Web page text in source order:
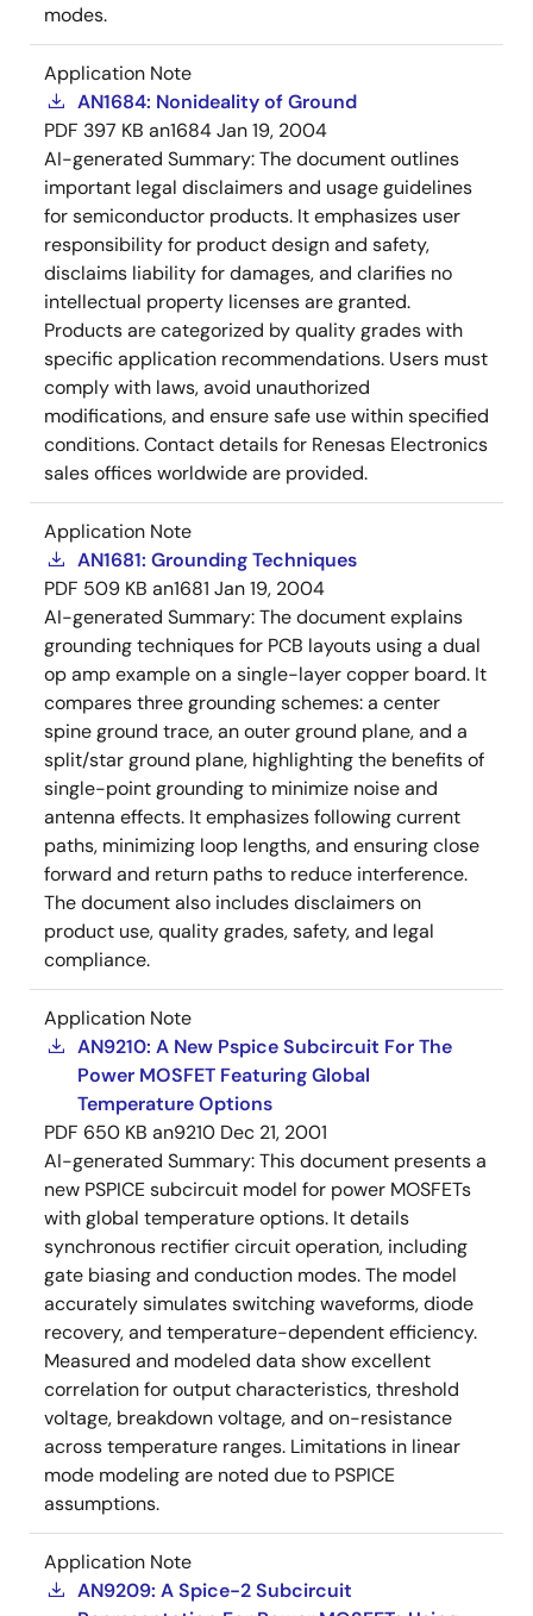
modes.
Application Note
AN1684: Nonideality of Ground
PDF 397 KB an1684Jan 19, 2004
AI-generated Summary:The document outlines
important legal disclaimers and usage guidelines
for semiconductor products. It emphasizes user
responsibility for product design and safety,
disclaims liability for damages, and clarifies no
intellectual property licenses are granted.
Products are categorized by quality grades with
specific application recommendations. Users must
comply with laws, avoid unauthorized
modifications, and ensure safe use within specified
conditions. Contact details for Renesas Electronics
sales offices worldwide are provided.
Application Note
AN1681: Grounding Techniques
PDF 509 KB an1681 Jan 19, 2004
AI-generated Summary:The document explains
grounding techniques for PCB layouts using a dual
op amp example on a single-layer copper board. It
compares three grounding schemes: a center
spine ground trace, an outer ground plane, and a
split/star ground plane, highlighting the benefits of
single-point grounding to minimize noise and
antenna effects. It emphasizes following current
paths, minimizing loop lengths, and ensuring close
forward and return paths to reduce interference.
The document also includes disclaimers on
product use, quality grades, safety, and legal
compliance.
Application Note
AN9210: A New Pspice Subcircuit For The
Power MOSFET Featuring Global
Temperature Options
PDF 650 KB an9210 Dec 21, 2001
AI-generated Summary:This document presents a
new PSPICE subcircuit model for power MOSFETs
with global temperature options. It details
synchronous rectifier circuit operation, including
gate biasing and conduction modes. The model
accurately simulates switching waveforms, diode
recovery, and temperature-dependent efficiency.
Measured and modeled data show excellent
correlation for output characteristics, threshold
voltage, breakdown voltage, and on-resistance
across temperature ranges. Limitations in linear
mode modeling are noted due to PSPICE
assumptions.
Application Note
AN9209: A Spice-2 Subcircuit